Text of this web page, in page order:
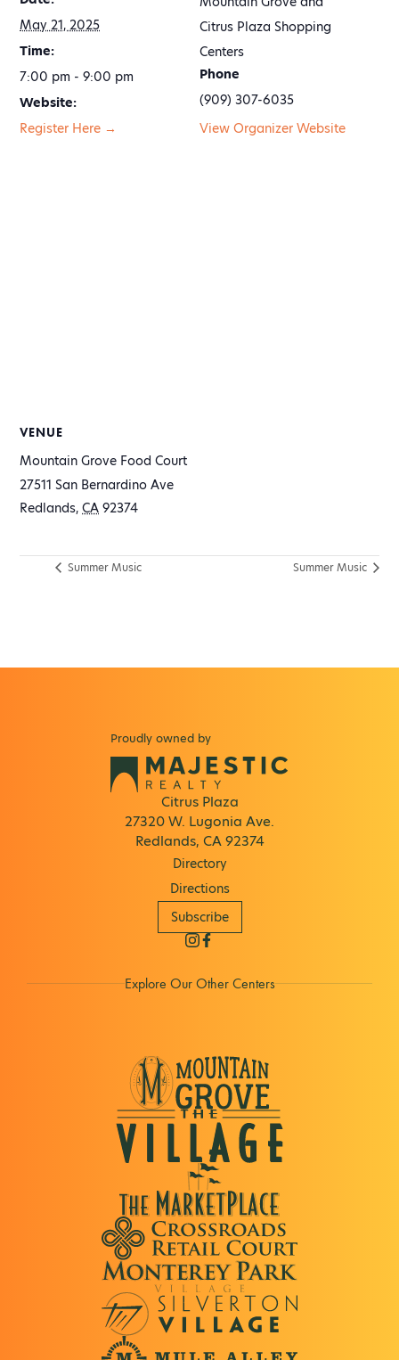
May 21, 2025
Time:
7:00 pm - 9:00 pm
Website:
Register Here →
Citrus Plaza Shopping
Centers
Phone
(909) 307-6035
View Organizer Website
VENUE
Mountain Grove Food Court
27511 San Bernardino Ave
Redlands, CA 92374
Summer Music Summer Music
Proudly owned by
Citrus Plaza
27320 W. Lugonia Ave.
Redlands, CA 92374
Directory
Directions
Subscribe
Explore Our Other Centers